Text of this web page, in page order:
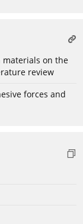
materials on the
review
forces and